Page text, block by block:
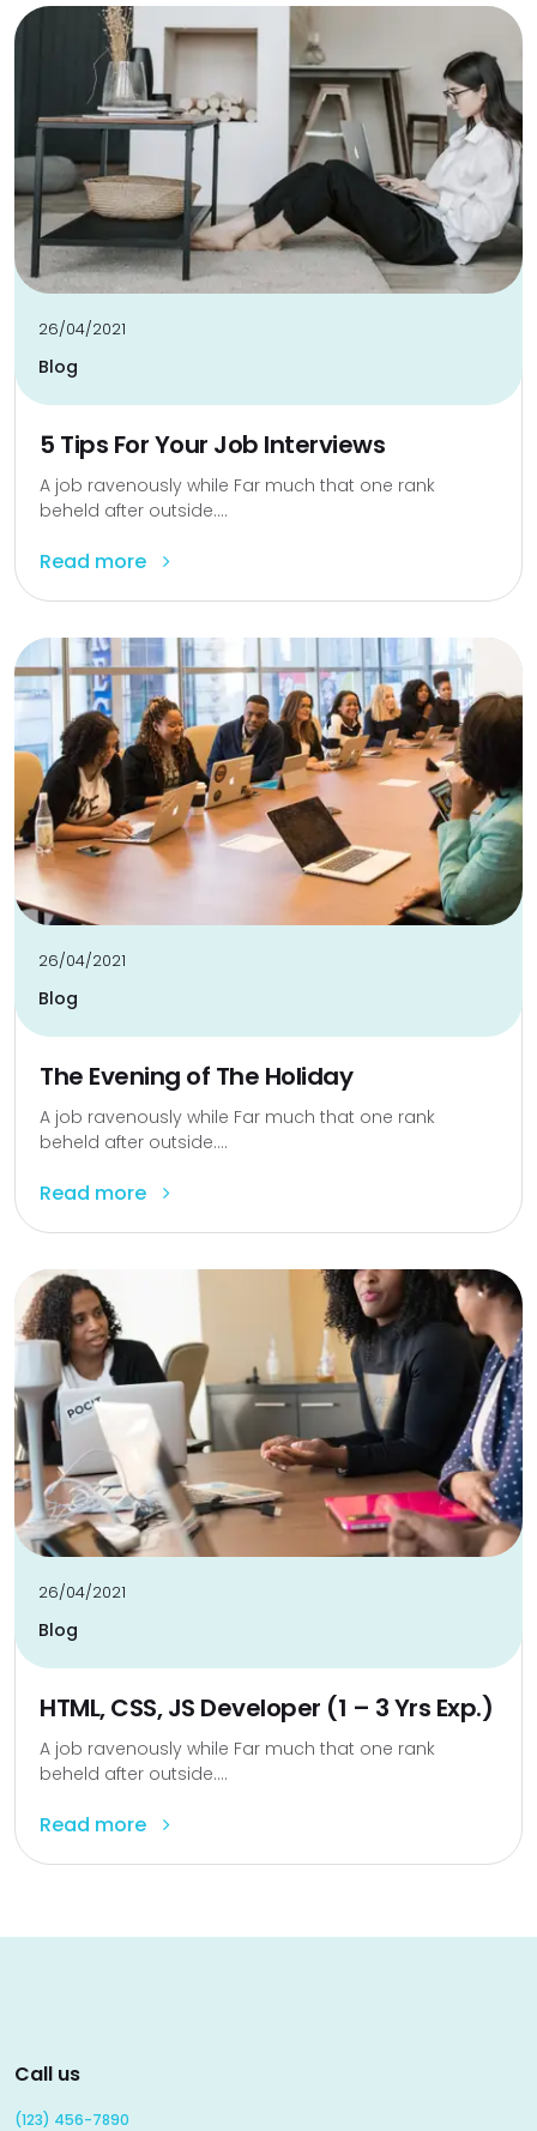
26/04/2021
Blog
5 Tips For Your Job Interviews
A job ravenously while Far much that one rank
beheld after outside....
Read more
26/04/2021
Blog
The Evening of The Holiday
A job ravenously while Far much that one rank
beheld after outside....
Read more
26/04/2021
Blog
HTML, CSS, JS Developer (1 – 3 Yrs Exp.)
A job ravenously while Far much that one rank
beheld after outside....
Read more
Call us
(123) 456-7890